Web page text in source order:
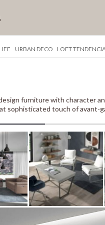
URBAN DECO LOFT
furniture with character
sophisticated touch of avant-